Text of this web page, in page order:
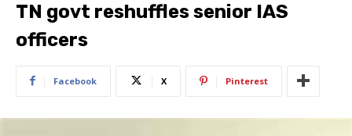
TN govt reshuffles senior IAS
officers
Facebook X Pinterest